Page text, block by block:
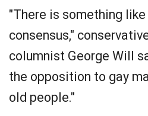
"There is something
consensus,"
columnist George Will
the opposition to gay
old people."